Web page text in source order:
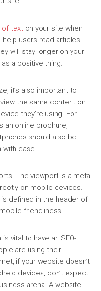
of text on your site when
users read articles
will stay longer on your
a positive thing.
it’s also important to
the same content on
they’re using. For
an online brochure,
should also be
with ease.
The viewport is a meta
on mobile devices.
defined in the header of
friendliness.
vital to have an SEO-
are using their
if your website doesn’t
devices, don’t expect
arena. A website